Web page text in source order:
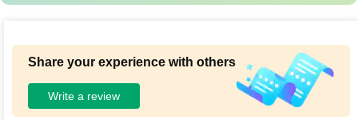
Share your experience with others
Write a review